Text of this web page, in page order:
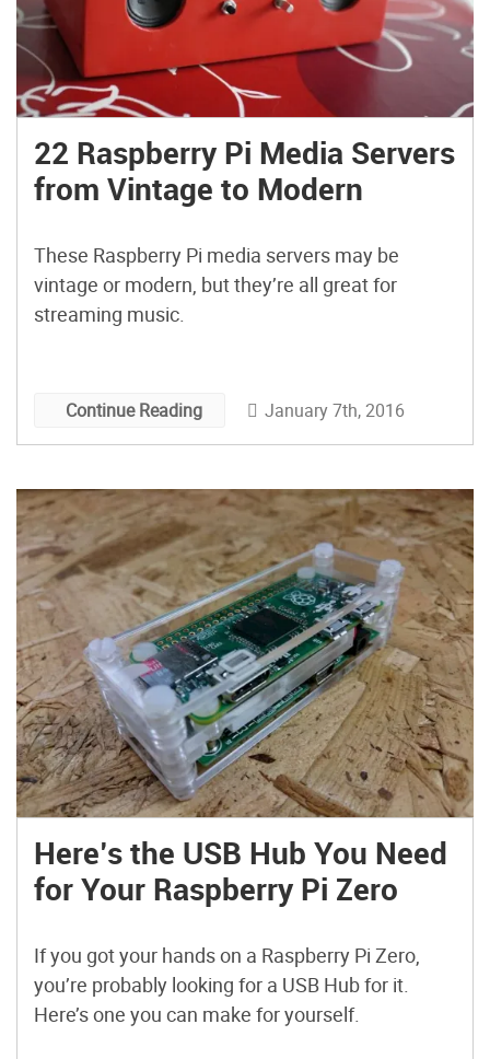
22 Raspberry Pi Media Servers
from Vintage to Modern
These Raspberry Pi media servers may be
vintage or modern, but they’re all great for
streaming music.
Continue Reading January 7th, 2016
Here’s the USB Hub You Need
for Your Raspberry Pi Zero
If you got your hands on a Raspberry Pi Zero,
you’re probably looking for a USB Hub for it.
Here’s one you can make for yourself.